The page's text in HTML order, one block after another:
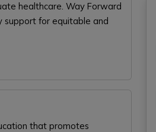
healthcare. Way Forward
support for equitable and
that promotes